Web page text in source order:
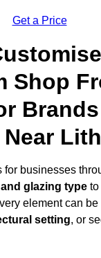
Get a Price
Shop
Brands
businesses
glazing type to
element can
setting, or